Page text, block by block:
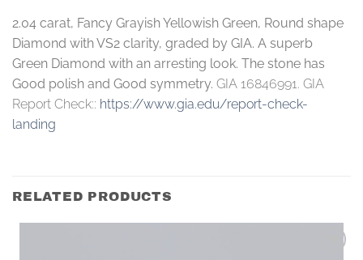
2.04 carat, Fancy Grayish Yellowish Green, Round shape
Diamond with VS2 clarity, graded by GIA. A superb
Green Diamond with an arresting look. The stone has
Good polish and Good symmetry. GIA 16846991. GIA
Report Check:: https://www.gia.edu/report-check-
landing
RELATED PRODUCTS